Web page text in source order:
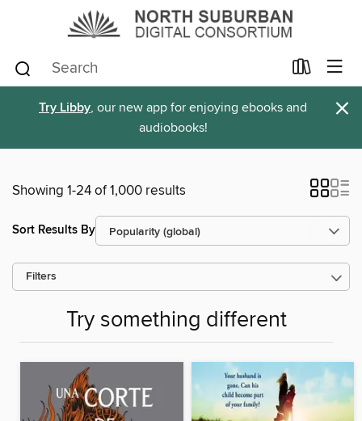
Try Libby, our new app for enjoying ebooks and
audiobooks!
×
Showing 1-24 of 1,000 results
Sort Results By
Filters
Try something different